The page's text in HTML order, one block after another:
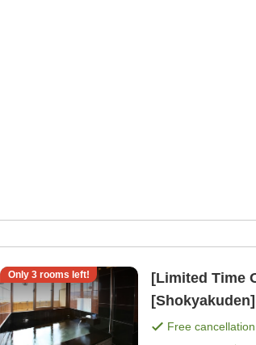
Only 3rooms left!
[Limited Time
[Shokyakuden] 1-night stay with breakfast included plan
[Breakfast]
Free